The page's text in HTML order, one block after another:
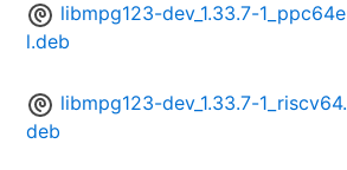
libmpg123-dev_1.33.7-1_ppc64e
l.deb
libmpg123-dev_1.33.7-1_riscv64.
deb